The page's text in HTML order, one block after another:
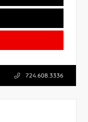
724.608.3336